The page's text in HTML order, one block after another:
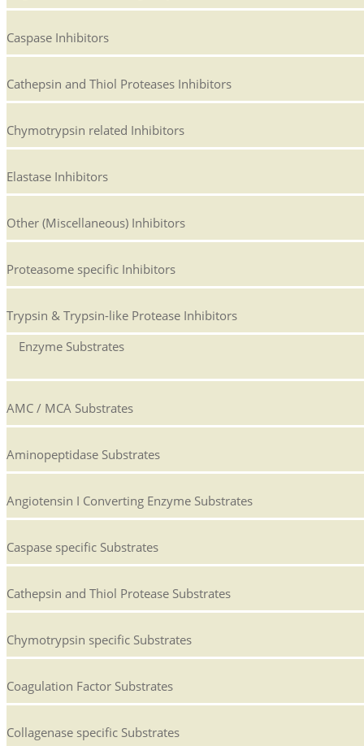
Caspase Inhibitors
Cathepsin and Thiol Proteases Inhibitors
Chymotrypsin related Inhibitors
Elastase Inhibitors
Other (Miscellaneous) Inhibitors
Proteasome specific Inhibitors
Trypsin & Trypsin-like Protease Inhibitors
Enzyme Substrates
AMC / MCA Substrates
Aminopeptidase Substrates
Angiotensin I Converting Enzyme Substrates
Caspase specific Substrates
Cathepsin and Thiol Protease Substrates
Chymotrypsin specific Substrates
Coagulation Factor Substrates
Collagenase specific Substrates